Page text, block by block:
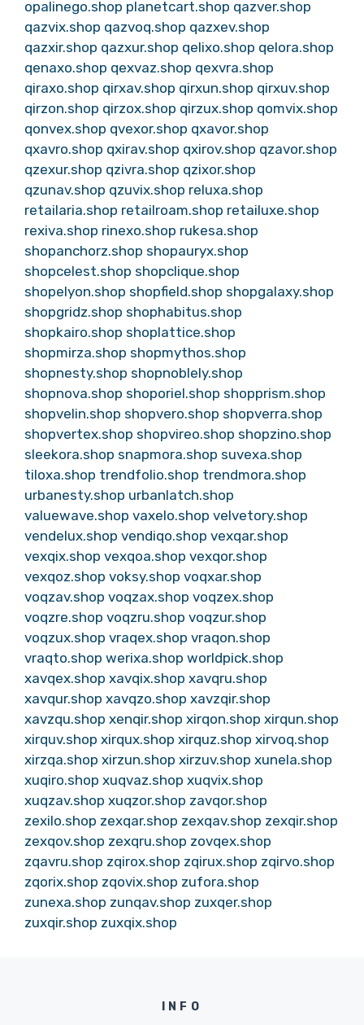
opalinego.shop planetcart.shop qazver.shop
qazvix.shop qazvoq.shop qazxev.shop
qazxir.shop qazxur.shop qelixo.shop qelora.shop
qenaxo.shop qexvaz.shop qexvra.shop
qiraxo.shop qirxav.shop qirxun.shop qirxuv.shop
qirzon.shop qirzox.shop qirzux.shop qomvix.shop
qonvex.shop qvexor.shop qxavor.shop
qxavro.shop qxirav.shop qxirov.shop qzavor.shop
qzexur.shop qzivra.shop qzixor.shop
qzunav.shop qzuvix.shop reluxa.shop
retailaria.shop retailroam.shop retailuxe.shop
rexiva.shop rinexo.shop rukesa.shop
shopanchorz.shop shopauryx.shop
shopcelest.shop shopclique.shop
shopelyon.shop shopfield.shop shopgalaxy.shop
shopgridz.shop shophabitus.shop
shopkairo.shop shoplattice.shop
shopmirza.shop shopmythos.shop
shopnesty.shop shopnoblely.shop
shopnova.shop shoporiel.shop shopprism.shop
shopvelin.shop shopvero.shop shopverra.shop
shopvertex.shop shopvireo.shop shopzino.shop
sleekora.shop snapmora.shop suvexa.shop
tiloxa.shop trendfolio.shop trendmora.shop
urbanesty.shop urbanlatch.shop
valuewave.shop vaxelo.shop velvetory.shop
vendelux.shop vendiqo.shop vexqar.shop
vexqix.shop vexqoa.shop vexqor.shop
vexqoz.shop voksy.shop voqxar.shop
voqzav.shop voqzax.shop voqzex.shop
voqzre.shop voqzru.shop voqzur.shop
voqzux.shop vraqex.shop vraqon.shop
vraqto.shop werixa.shop worldpick.shop
xavqex.shop xavqix.shop xavqru.shop
xavqur.shop xavqzo.shop xavzqir.shop
xavzqu.shop xenqir.shop xirqon.shop xirqun.shop
xirquv.shop xirqux.shop xirquz.shop xirvoq.shop
xirzqa.shop xirzun.shop xirzuv.shop xunela.shop
xuqiro.shop xuqvaz.shop xuqvix.shop
xuqzav.shop xuqzor.shop zavqor.shop
zexilo.shop zexqar.shop zexqav.shop zexqir.shop
zexqov.shop zexqru.shop zovqex.shop
zqavru.shop zqirox.shop zqirux.shop zqirvo.shop
zqorix.shop zqovix.shop zufora.shop
zunexa.shop zunqav.shop zuxqer.shop
zuxqir.shop zuxqix.shop
INFO